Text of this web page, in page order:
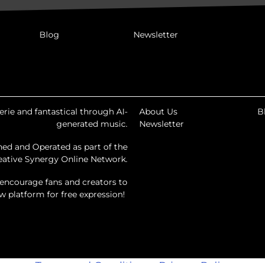
Blog Newsletter
and fantastical through AI-
generated music.
and Operated as part of the
Synergy Online Network.
fans and creators to
platform for free expression!
About Us
Newsletter